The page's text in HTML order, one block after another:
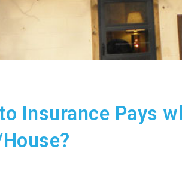
Insurance Pays